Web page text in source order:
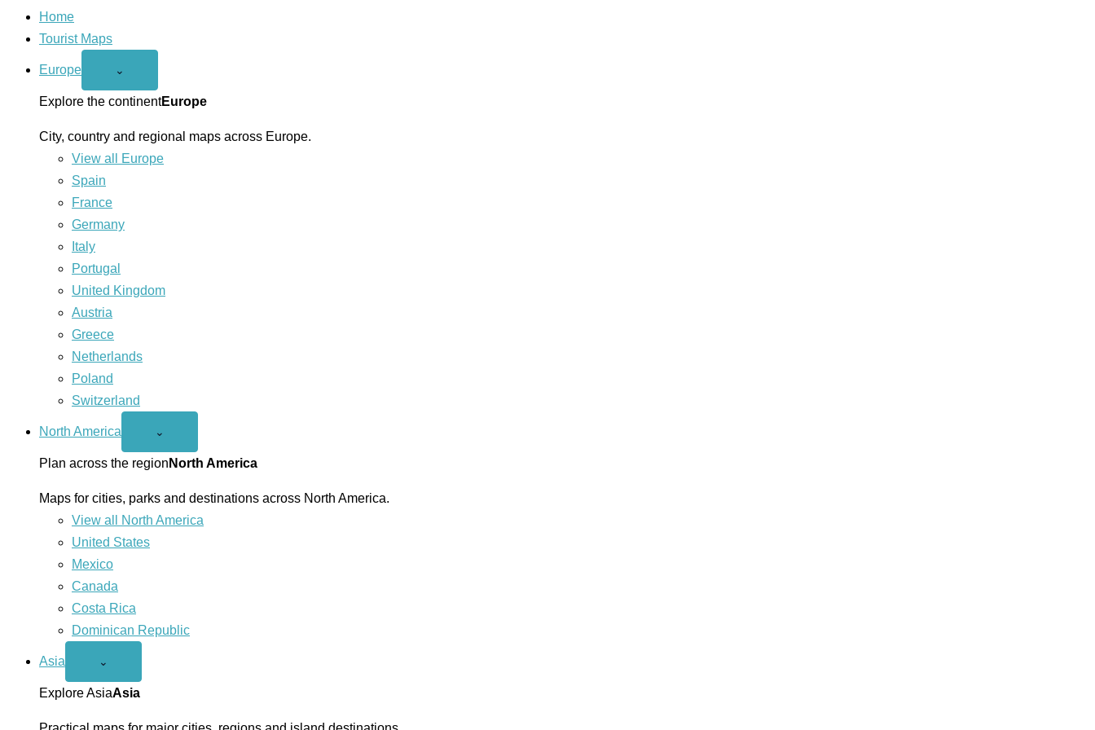
Home
Tourist Maps
Europe
Open
menu
⌄
Explore the continentEurope
City, country and regional maps across Europe.
View all Europe
Spain
France
Germany
Italy
Portugal
United Kingdom
Austria
Greece
Netherlands
Poland
Switzerland
North America
Open
America
menu
⌄
Plan across the region North America
Maps for cities, parks and destinations across North America.
View all North America
United States
Mexico
Canada
Costa Rica
Dominican Republic
Asia
Open
menu
⌄
Explore AsiaAsia